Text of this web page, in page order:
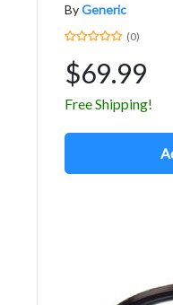
ByGeneric
(0)
$69.99
Free Shipping!